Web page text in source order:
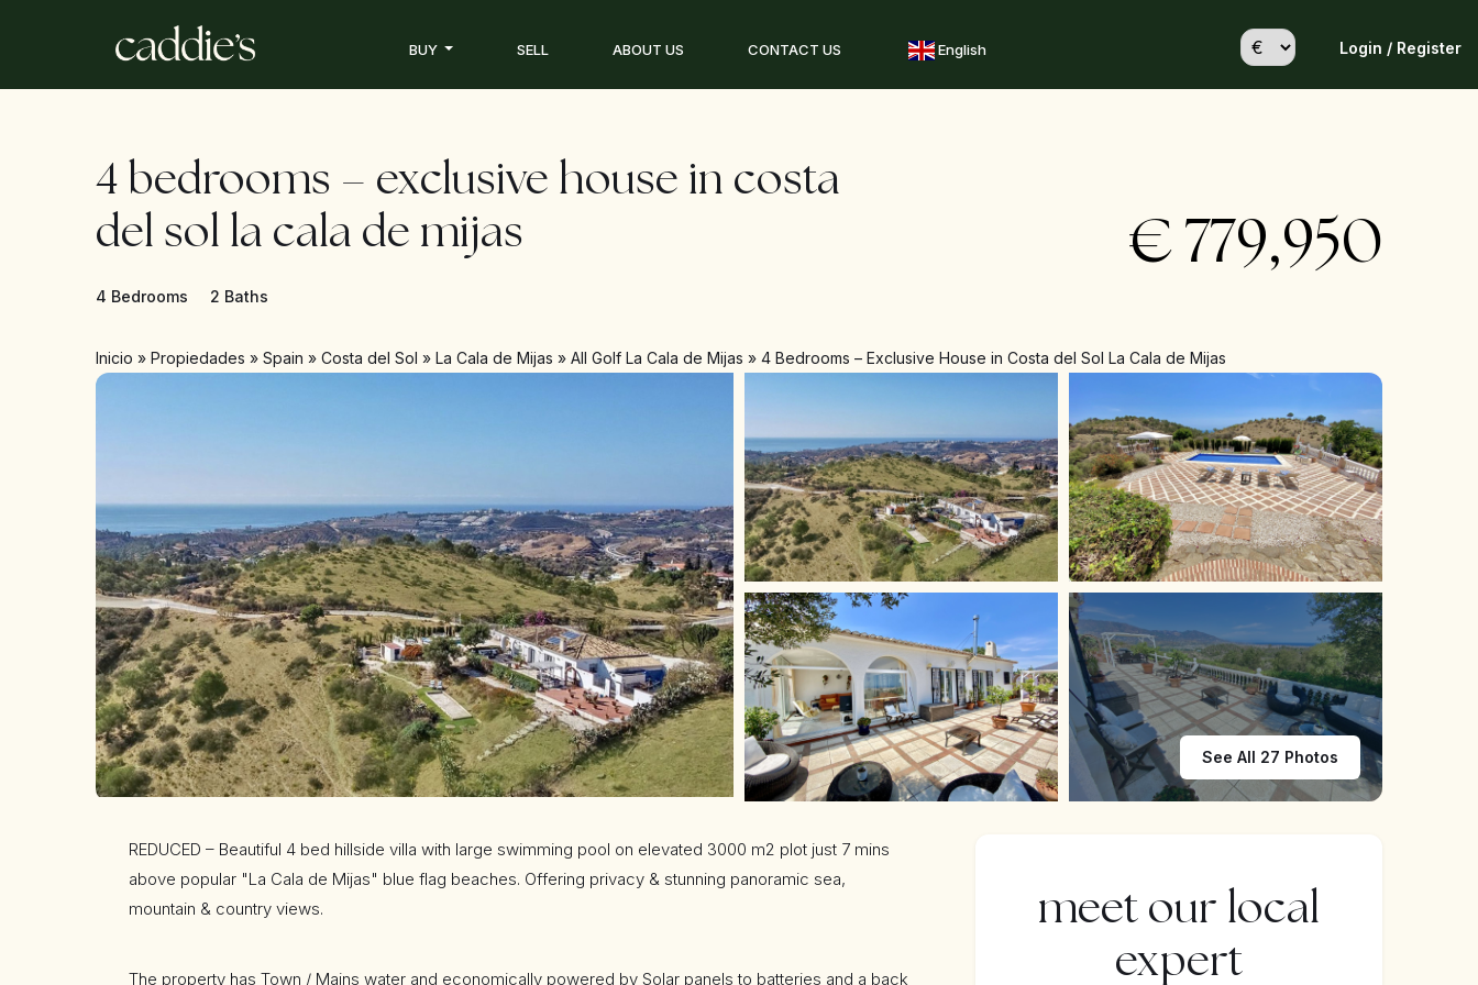
BUY SELL ABOUT US CONTACT US English Login / Register
4 bedrooms – exclusive house in costa
del sol la cala de mijas
4 Bedrooms 2 Baths
€ 779,950
Inicio » Propiedades » Spain » Costa del Sol » La Cala de Mijas » All Golf La Cala de Mijas » 4 Bedrooms – Exclusive House in Costa del Sol La Cala de Mijas
See All 27 Photos
REDUCED – Beautiful 4 bed hillside villa with large swimming pool on elevated 3000 m2 plot just 7 mins
above popular "La Cala de Mijas" blue flag beaches. Offering privacy & stunning panoramic sea,
mountain & country views.
The property has Town / Mains water and economically powered by Solar panels to batteries and a back
meet our local
expert